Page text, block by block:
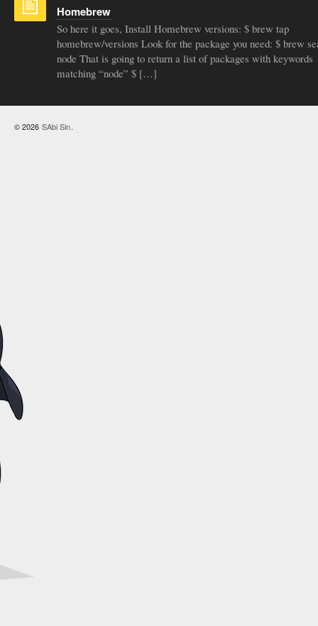
Homebrew
So here it goes, Install Homebrew versions: $ brew tap
homebrew/versions Look for the package you need: $ brew
node That is going to return a list of packages with keywords
matching “node” $ […]
© 2026 SAbi Sin.